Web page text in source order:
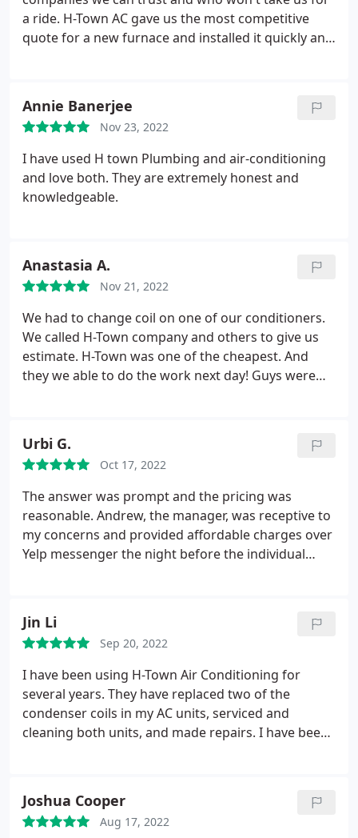
been working flawlessly, and I have been delighted
with the level of comfort it has brought to my
home. I would highly recommend H Town AC
skilled technicians, combined with their excellent
customer service, make them a standout choice in
a ride. H-Town AC gave us the most competitive
quote for a new furnace and installed it quickly and
Brianna were great about diagnosing and fixing
any issues -- I just wish I could remember the HVAC
installers because they were also great. H-Town AC
stands behind their word and their work.
Annie Banerjee
Nov 23, 2022
I have used H town Plumbing and air-conditioning
and love both. They are extremely honest and
knowledgeable.
Anastasia A.
Nov 21, 2022
We had to change coil on one of our conditioners.
We called H-Town company and others to give us
estimate. H-Town was one of the cheapest. And
they we able to do the work next day! Guys were
company to my friends!
Urbi G.
Oct 17, 2022
The answer was prompt and the pricing was
reasonable. Andrew, the manager, was receptive to
my concerns and provided affordable charges over
Yelp messenger the night before the individual
Jin Li
Sep 20, 2022
I have been using H-Town Air Conditioning for
several years. They have replaced two of the
condenser coils in my AC units, serviced and
cleaning both units, and made repairs. I have been
very knowledgeable, professional, and respectful
of my home.
He identified the issue and had team
Joshua Cooper
Aug 17, 2022